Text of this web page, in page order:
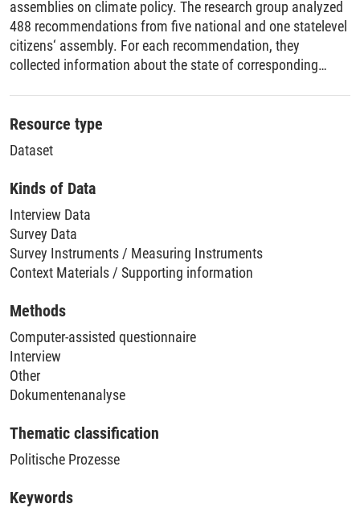
assemblies on climate policy. The research group analyzed
488 recommendations from five national and one statelevel
citizens‘ assembly. For each recommendation, they
collected information about the state of corresponding
response documents to assemblies, policy documents (e.g.,
laws, decrees, strategies, reports), government websites,
press releases, and news articles. In addition, they
conducted expert interviews and surveys. They collected
data from 76 experts across all six cases, i.e. 56 expert
interviews and 20 expert survey responses per case. In total,
they reached out, multiple times, to over 450 experts.
Resource type
Dataset
Kinds of Data
Interview Data
Survey Data
Survey Instruments / Measuring Instruments
Context Materials / Supporting information
Methods
Computer-assisted questionnaire
Interview
Other
Dokumentenanalyse
Thematic classification
Politische Prozesse
Keywords